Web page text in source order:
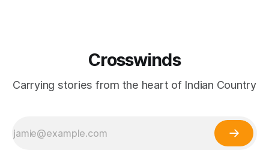
Crosswinds
Carrying stories from the heart of Indian Country